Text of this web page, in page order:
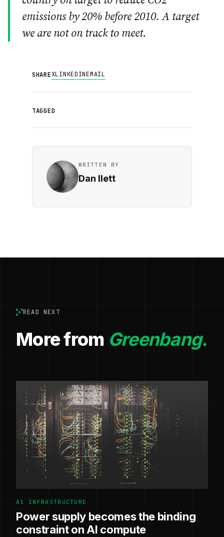
emissions by 20% before 2010. A target
we are not on track to meet.
SHAREXLINKEDINEMAIL
TAGGED
WRITTEN BY
Dan Ilett
READ NEXT
More from Greenbang.
AI INFRASTRUCTURE
Power supply becomes the binding
constraint on AI compute